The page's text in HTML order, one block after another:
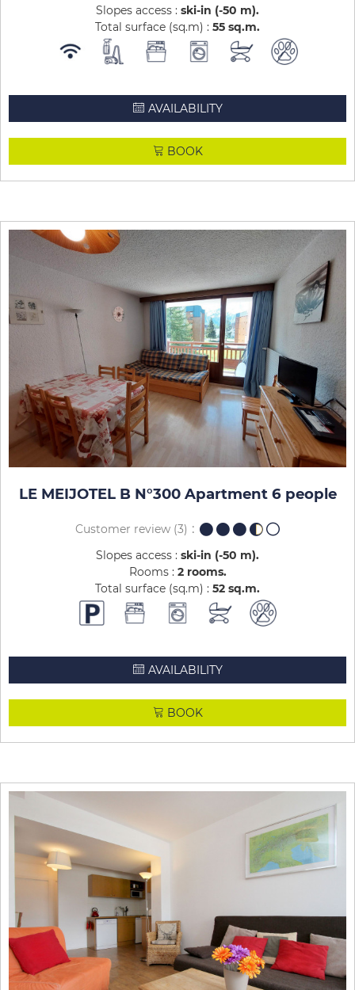
Slopes access : ski-in (-50 m)
Total surface (sq.m) : 55 sq.m
AVAILABILITY
BOOK
LE MEIJOTEL B N°300 Apartment 6 people
Customer review (3)
Slopes access : ski-in (-50 m)
Rooms : 2 rooms
Total surface (sq.m) : 52 sq.m
AVAILABILITY
BOOK